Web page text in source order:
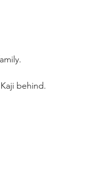
behind.